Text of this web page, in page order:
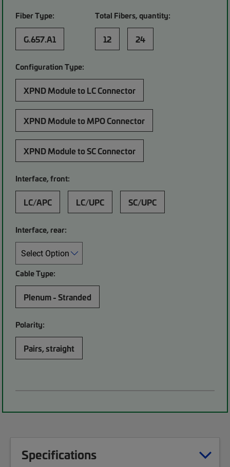
Fiber Type:
G.657.A1
Total Fibers, quantity:
12 24
Configuration Type:
XPND Module to LC Connector
XPND Module to MPO Connector
XPND Module to SC Connector
Interface, front:
LC/APC LC/UPC SC/UPC
Interface, rear:
Cable Type:
Plenum - Stranded
Polarity:
Pairs, straight
Specifications